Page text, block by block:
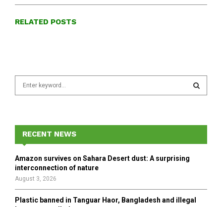
RELATED POSTS
f
r
E
A
H
RECENT NEWS
Amazon survives on Sahara Desert dust: A surprising
interconnection of nature
August 3, 2026
Plastic banned in Tanguar Haor, Bangladesh and illegal